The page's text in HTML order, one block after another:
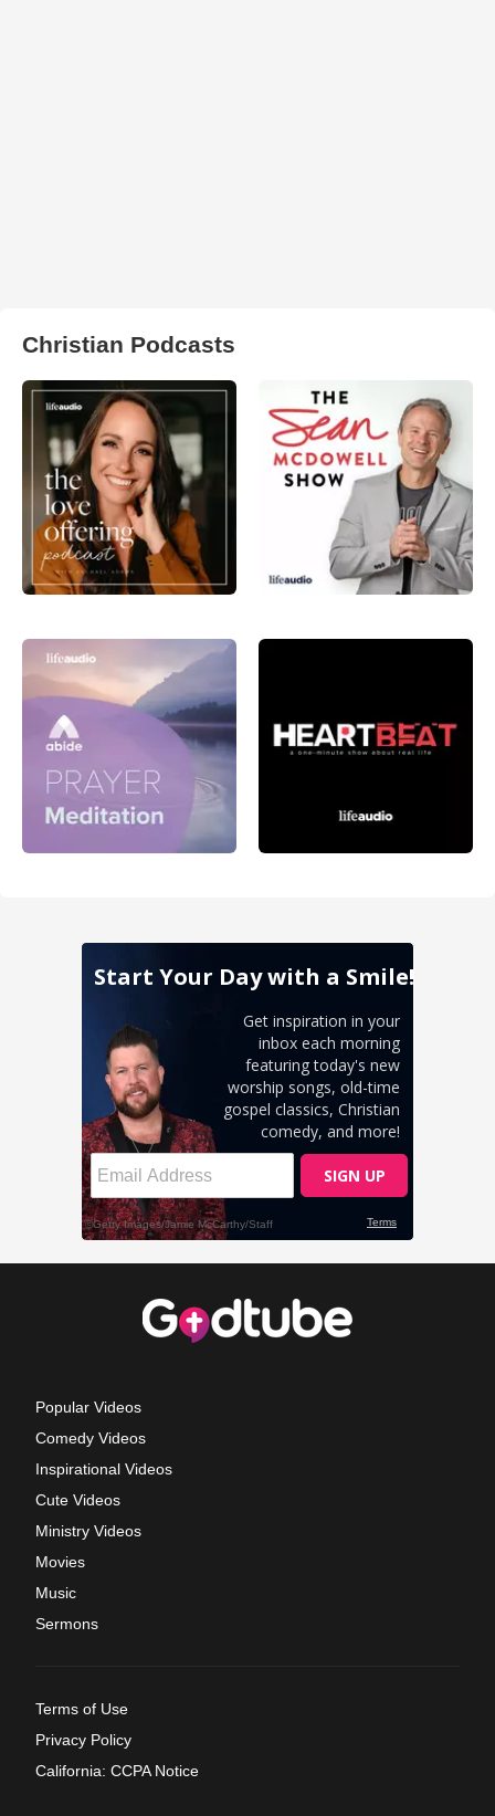
Christian Podcasts
Popular Videos
Comedy Videos
Inspirational Videos
Cute Videos
Ministry Videos
Movies
Music
Sermons
Terms of Use
Privacy Policy
California: CCPA Notice